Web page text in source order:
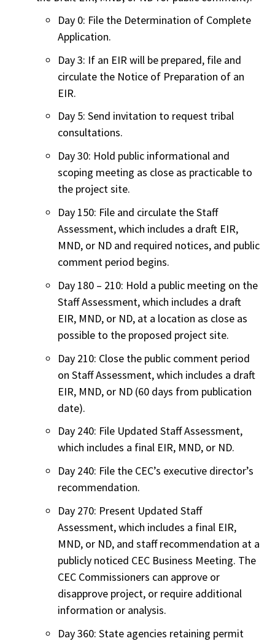
Day 0: File the Determination of Complete
Application.
Day 3: If an EIR will be prepared, file and
circulate the Notice of Preparation of an
EIR.
Day 5: Send invitation to request tribal
consultations.
Day 30: Hold public informational and
scoping meeting as close as practicable to
the project site.
Day 150: File and circulate the Staff
Assessment, which includes a draft EIR,
MND, or ND and required notices, and public
comment period begins.
Day 180 – 210: Hold a public meeting on the
Staff Assessment, which includes a draft
EIR, MND, or ND, at a location as close as
possible to the proposed project site.
Day 210: Close the public comment period
on Staff Assessment, which includes a draft
EIR, MND, or ND (60 days from publication
date).
Day 240: File Updated Staff Assessment,
which includes a final EIR, MND, or ND.
Day 240: File the CEC’s executive director’s
recommendation.
Day 270: Present Updated Staff
Assessment, which includes a final EIR,
MND, or ND, and staff recommendation at a
publicly noticed CEC Business Meeting. The
CEC Commissioners can approve or
disapprove project, or require additional
information or analysis.
Day 360: State agencies retaining permit